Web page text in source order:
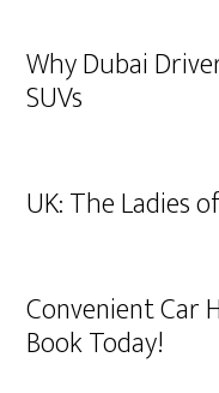
Why Dubai
SUVs
UK: The Ladies
Convenient Car
Book Today!